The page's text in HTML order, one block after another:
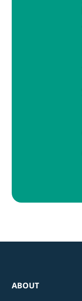
ABOUT